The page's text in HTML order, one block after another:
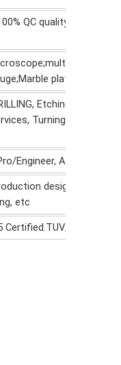
QC quality
joint
Etching /
Turning, Wire EDM,
Engineer,
design,
etc
Certified.TUV;SGS;RoHS